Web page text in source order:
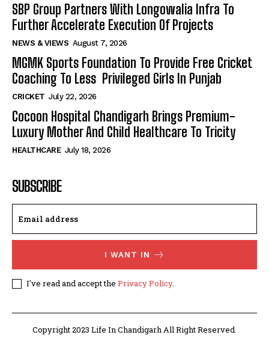
SBP Group Partners With Longowalia Infra To
Further Accelerate Execution Of Projects
NEWS & VIEWS August 7, 2026
MGMK Sports Foundation To Provide Free Cricket
Coaching To Less Privileged Girls In Punjab
CRICKET July 22, 2026
Cocoon Hospital Chandigarh Brings Premium-
Luxury Mother And Child Healthcare To Tricity
HEALTHCARE July 18, 2026
SUBSCRIBE
I WANT IN
I've read and accept the Privacy Policy.
Copyright 2023 Life In Chandigarh All Right Reserved.